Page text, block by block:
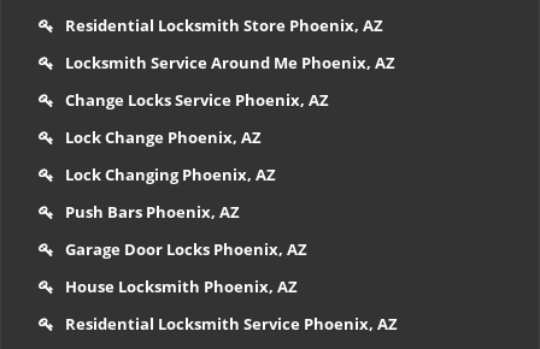
Residential Locksmith Store Phoenix, AZ
Locksmith Service Around Me Phoenix, AZ
Change Locks Service Phoenix, AZ
Lock Change Phoenix, AZ
Lock Changing Phoenix, AZ
Push Bars Phoenix, AZ
Garage Door Locks Phoenix, AZ
House Locksmith Phoenix, AZ
Residential Locksmith Service Phoenix, AZ